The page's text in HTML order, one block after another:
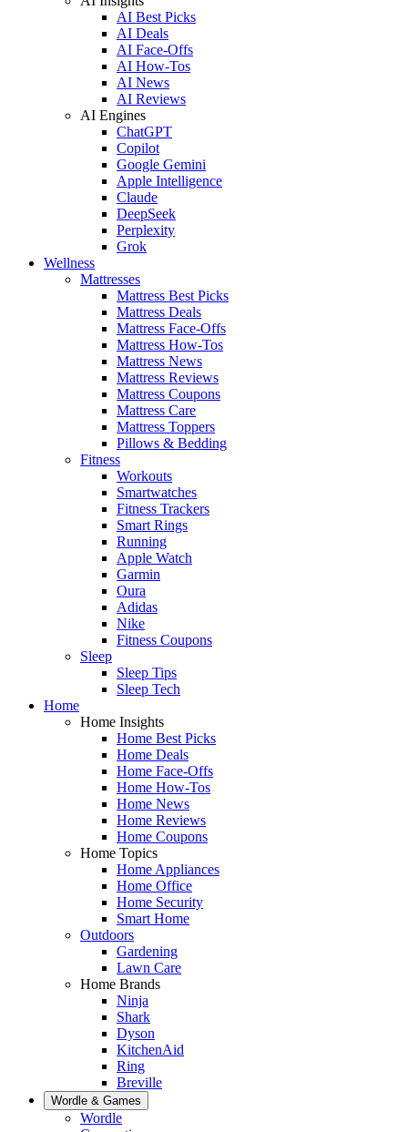
AI Best Picks
AI Deals
AI Face-Offs
AI How-Tos
AI News
AI Reviews
AI Engines
ChatGPT
Copilot
Google Gemini
Apple Intelligence
Claude
DeepSeek
Perplexity
Grok
Wellness
Mattresses
Mattress Best Picks
Mattress Deals
Mattress Face-Offs
Mattress How-Tos
Mattress News
Mattress Reviews
Mattress Coupons
Mattress Care
Mattress Toppers
Pillows & Bedding
Fitness
Workouts
Smartwatches
Fitness Trackers
Smart Rings
Running
Apple Watch
Garmin
Oura
Adidas
Nike
Fitness Coupons
Sleep
Sleep Tips
Sleep Tech
Home
Home Insights
Home Best Picks
Home Deals
Home Face-Offs
Home How-Tos
Home News
Home Reviews
Home Coupons
Home Topics
Home Appliances
Home Office
Home Security
Smart Home
Outdoors
Gardening
Lawn Care
Home Brands
Ninja
Shark
Dyson
KitchenAid
Ring
Breville
Wordle & Games
Wordle